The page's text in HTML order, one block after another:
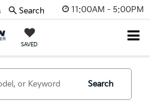
11:00AM - 5:00PM
SAVED
Search
Search